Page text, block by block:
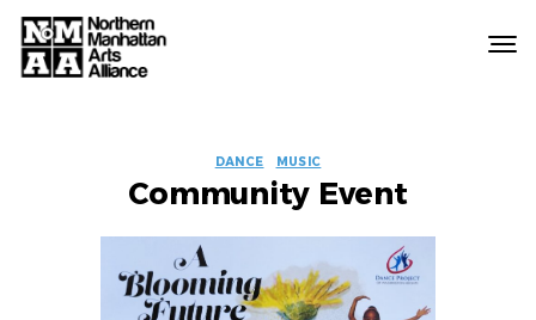
EVENT
LABELS
DANCE MUSIC
Community Event